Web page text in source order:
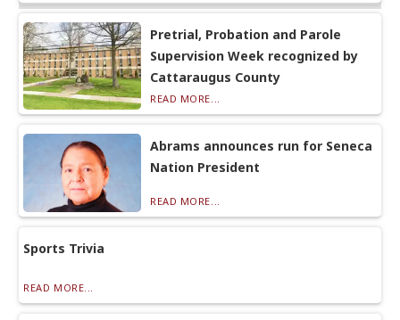
Pretrial, Probation and Parole
Supervision Week recognized by
Cattaraugus County
READ MORE...
Abrams announces run for Seneca
Nation President
READ MORE...
Sports Trivia
READ MORE...